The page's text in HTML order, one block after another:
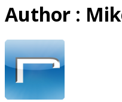
Author :